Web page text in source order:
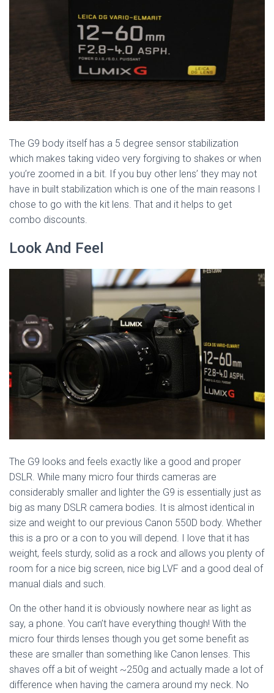
The G9 body itself has a 5 degree sensor stabilization
which makes taking video very forgiving to shakes or when
you’re zoomed in a bit. If you buy other lens’ they may not
have in built stabilization which is one of the main reasons I
chose to go with the kit lens. That and it helps to get
combo discounts.
Look And Feel
The G9 looks and feels exactly like a good and proper
DSLR. While many micro four thirds cameras are
considerably smaller and lighter the G9 is essentially just as
big as many DSLR camera bodies. It is almost identical in
size and weight to our previous Canon 550D body. Whether
this is a pro or a con to you will depend. I love that it has
weight, feels sturdy, solid as a rock and allows you plenty of
room for a nice big screen, nice big LVF and a good deal of
manual dials and such.
On the other hand it is obviously nowhere near as light as
say, a phone. You can’t have everything though! With the
micro four thirds lenses though you get some benefit as
these are smaller than something like Canon lenses. This
shaves off a bit of weight ~250g and actually made a lot of
difference when having the camera around my neck. No